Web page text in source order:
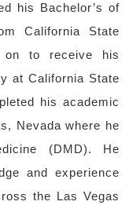
his Bachelor’s of
California State
on to receive his
at California State
his academic
Nevada where he
(DMD). He
and experience
the Las Vegas